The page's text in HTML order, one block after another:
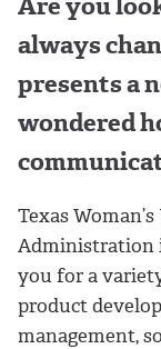
always
presents a
wondered
Texas
Administration
you for a
product
management,